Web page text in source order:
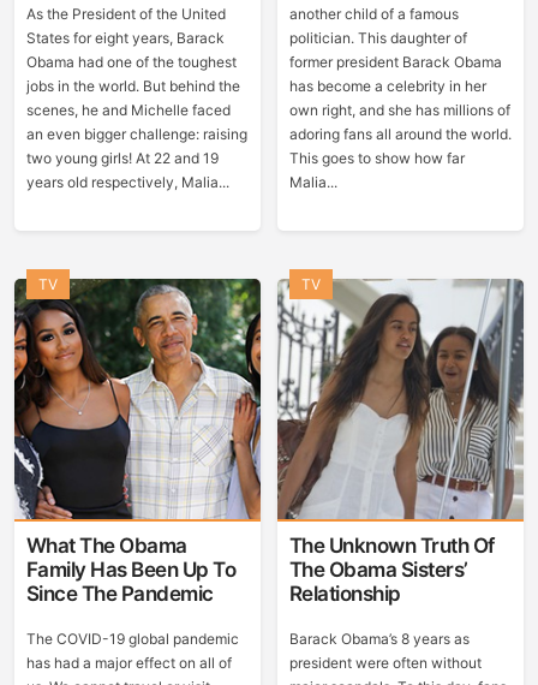
As the President of the United
States for eight years, Barack
Obama had one of the toughest
jobs in the world. But behind the
scenes, he and Michelle faced
an even bigger challenge: raising
two young girls! At 22 and 19
years old respectively, Malia...
another child of a famous
politician. This daughter of
former president Barack Obama
has become a celebrity in her
own right, and she has millions of
adoring fans all around the world.
This goes to show how far
Malia...
What The Obama
Family Has Been Up To
Since The Pandemic
TV
The COVID-19 global pandemic
has had a major effect on all of
The Unknown Truth Of
The Obama Sisters’
Relationship
TV
Barack Obama’s 8 years as
president were often without